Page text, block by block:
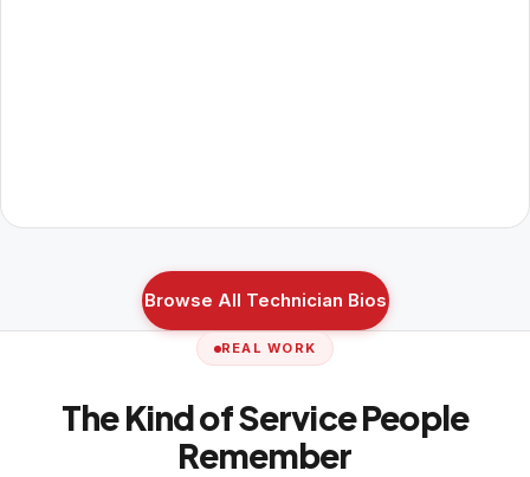
Browse All Technician Bios
REAL WORK
The Kind of Service People
Remember